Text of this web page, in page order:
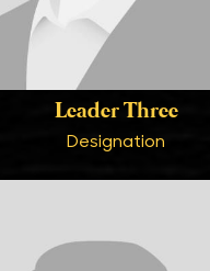
Leader Three
Designation